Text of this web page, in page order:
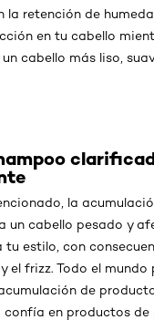
la retención de
en tu cabello
cabello más liso,
la
un cabello pesado y
tu estilo, con
el frizz. Todo el mundo
de
confía en productos de